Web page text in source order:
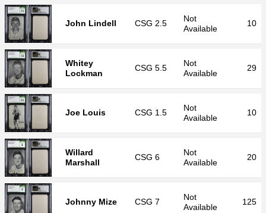
John Lindell CSG 2.5
Not
Available
10
Whitey
Lockman
CSG 5.5
Not
Available
29
Joe Louis CSG 1.5
Not
Available
10
Willard
Marshall
CSG 6
Not
Available
20
Johnny Mize CSG 7
Not
Available
125